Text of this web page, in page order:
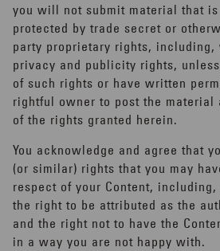
you will not submit material that
protected by trade secret or
party proprietary rights,
privacy and publicity rights,
of such rights or have written
rightful owner to post the material
of the rights granted herein.
You acknowledge and agree that
(or similar) rights that you may
respect of your Content,
the right to be attributed as the
and the right not to have the
in a way you are not happy with.